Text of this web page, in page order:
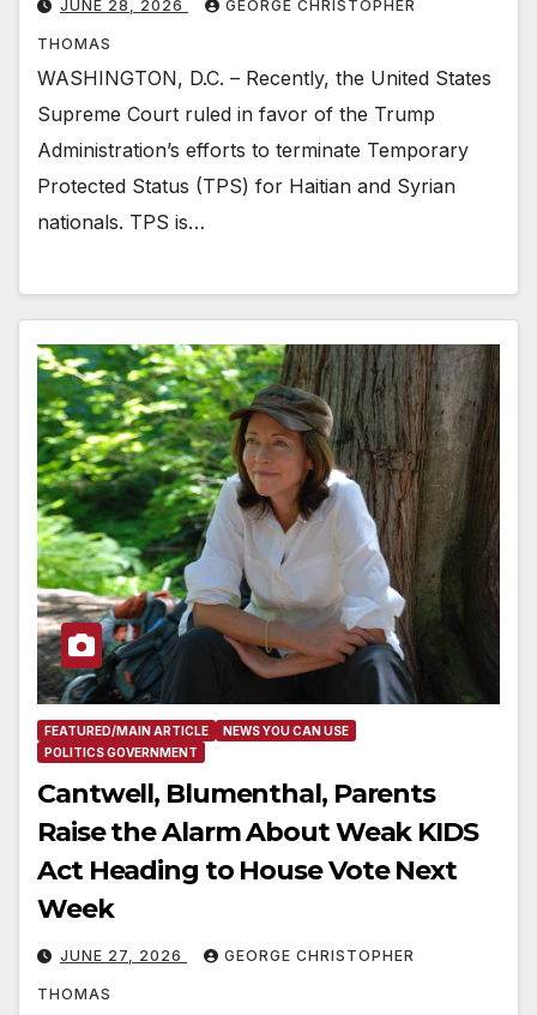
JUNE 28, 2026 GEORGE CHRISTOPHER
THOMAS
WASHINGTON, D.C. – Recently, the United States
Supreme Court ruled in favor of the Trump
Administration’s efforts to terminate Temporary
Protected Status (TPS) for Haitian and Syrian
nationals. TPS is…
FEATURED/MAIN ARTICLE
NEWS YOU CAN USE
POLITICS GOVERNMENT
Cantwell, Blumenthal, Parents
Raise the Alarm About Weak KIDS
Act Heading to House Vote Next
Week
JUNE 27, 2026 GEORGE CHRISTOPHER
THOMAS